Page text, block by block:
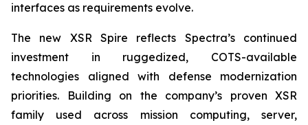
interfaces as requirements evolve.
The new XSR Spire reflects Spectra’s continued
investment in ruggedized, COTS-available
technologies aligned with defense modernization
priorities. Building on the company’s proven XSR
family used across mission computing, server,